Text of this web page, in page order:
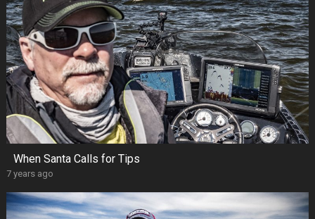
When Santa Calls for Tips
7 years ago